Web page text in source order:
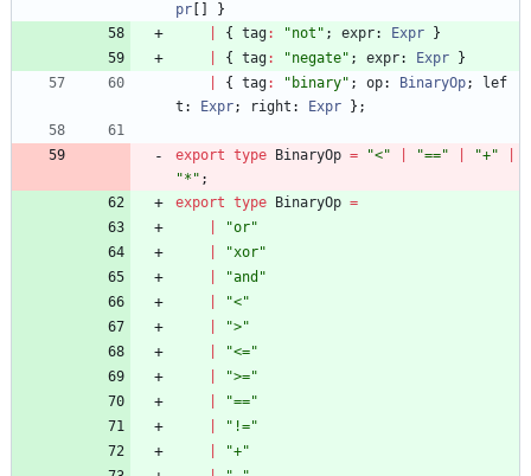
pr
}
{ tag: "not" ; expr: Expr
}
{ tag: "negate" ; expr: Expr
}
{ tag: "binary" ; op: BinaryOp;
lef
t : Expr; right : Expr } ;
export type BinaryOp = "<" "==" "+"
"*" ;
export type BinaryOp =
"or"
"xor"
"and"
"<"
">"
"<="
">="
"=="
"!="
"+"